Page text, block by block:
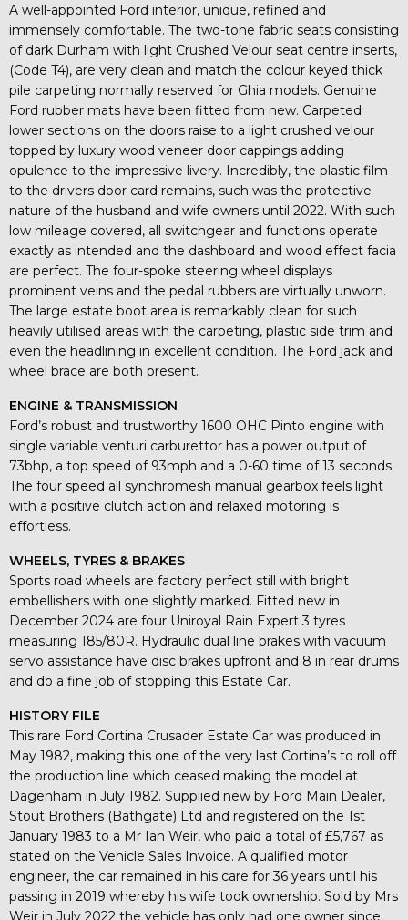
A well-appointed Ford interior, unique, refined and
immensely comfortable. The two-tone fabric seats consisting
of dark Durham with light Crushed Velour seat centre inserts,
(Code T4), are very clean and match the colour keyed thick
pile carpeting normally reserved for Ghia models. Genuine
Ford rubber mats have been fitted from new. Carpeted
lower sections on the doors raise to a light crushed velour
topped by luxury wood veneer door cappings adding
opulence to the impressive livery. Incredibly, the plastic film
to the drivers door card remains, such was the protective
nature of the husband and wife owners until 2022. With such
low mileage covered, all switchgear and functions operate
exactly as intended and the dashboard and wood effect facia
are perfect. The four-spoke steering wheel displays
prominent veins and the pedal rubbers are virtually unworn.
The large estate boot area is remarkably clean for such
heavily utilised areas with the carpeting, plastic side trim and
even the headlining in excellent condition. The Ford jack and
wheel brace are both present.
ENGINE & TRANSMISSION
Ford’s robust and trustworthy 1600 OHC Pinto engine with
single variable venturi carburettor has a power output of
73bhp, a top speed of 93mph and a 0-60 time of 13 seconds.
The four speed all synchromesh manual gearbox feels light
with a positive clutch action and relaxed motoring is
effortless.
WHEELS, TYRES & BRAKES
Sports road wheels are factory perfect still with bright
embellishers with one slightly marked. Fitted new in
December 2024 are four Uniroyal Rain Expert 3 tyres
measuring 185/80R. Hydraulic dual line brakes with vacuum
servo assistance have disc brakes upfront and 8 in rear drums
and do a fine job of stopping this Estate Car.
HISTORY FILE
This rare Ford Cortina Crusader Estate Car was produced in
May 1982, making this one of the very last Cortina’s to roll off
the production line which ceased making the model at
Dagenham in July 1982. Supplied new by Ford Main Dealer,
Stout Brothers (Bathgate) Ltd and registered on the 1st
January 1983 to a Mr Ian Weir, who paid a total of £5,767 as
stated on the Vehicle Sales Invoice. A qualified motor
engineer, the car remained in his care for 36 years until his
passing in 2019 whereby his wife took ownership. Sold by Mrs
Weir in July 2022 the vehicle has only had one owner since